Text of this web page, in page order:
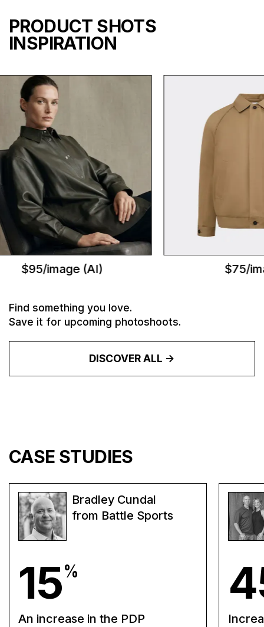
PRODUCT SHOTS
INSPIRATION
$95/image (AI) $75/
Find something you love.
Save it for upcoming photoshoots.
DISCOVER ALL ->
CASE STUDIES
Bradley Cundal
from Battle Sports
15%
An increase in the PDP